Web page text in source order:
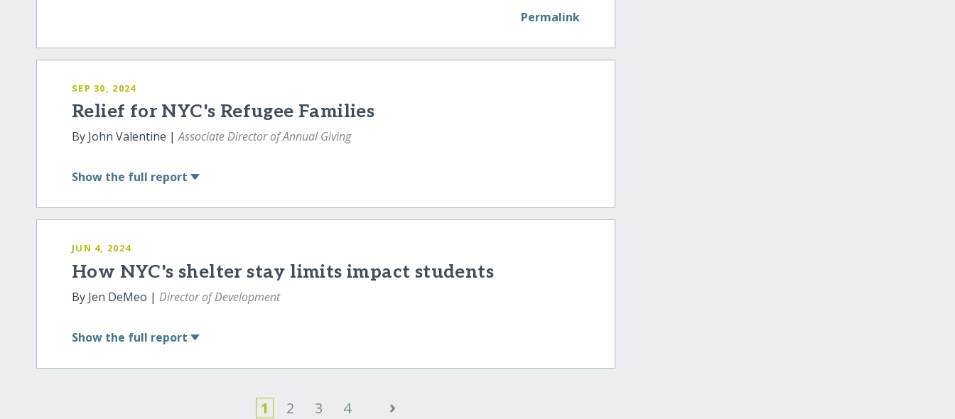
Permalink
SEP 30, 2024
Relief for NYC's Refugee Families
By John Valentine |Associate Director of Annual Giving
Show the full report
JUN 4, 2024
How NYC's shelter stay limits impact students
By Jen DeMeo |Director of Development
Show the full report
1 2 3 4 ›